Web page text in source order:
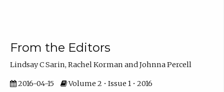
From the Editors
Lindsay C Sarin, Rachel Korman and Johnna Percell
2016-04-15 Volume 2 • Issue 1 • 2016